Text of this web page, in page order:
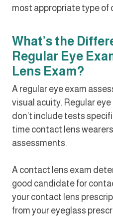
most appropriate type of
What’s the
Regular Eye
Lens Exam?
A regular eye exam
visual acuity. Regular
don’t include tests
time contact lens
assessments.
A contact lens exam
good candidate for
your contact lens
from your eyeglass